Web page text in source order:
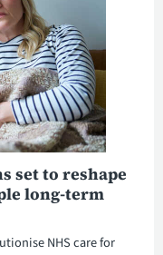
set to reshape
long-term
NHS care for